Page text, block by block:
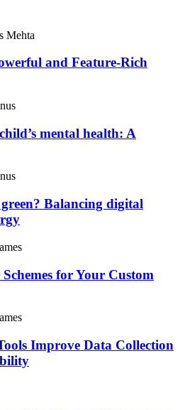
Mehta
and Feature-Rich
mental health: A
Balancing digital
for Your Custom
Improve Data Collection